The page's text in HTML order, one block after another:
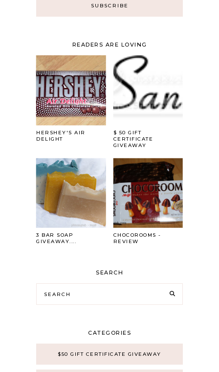
READERS ARE LOVING
HERSHEY'S AIR
DELIGHT
$ 50 GIFT
CERTIFICATE
GIVEAWAY
3 BAR SOAP
GIVEAWAY....
CHOCOROOMS -
REVIEW
SEARCH
CATEGORIES
$50 GIFT CERTIFICATE GIVEAWAY